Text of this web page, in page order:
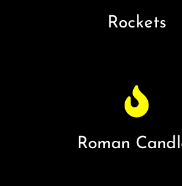
Rockets
Roman